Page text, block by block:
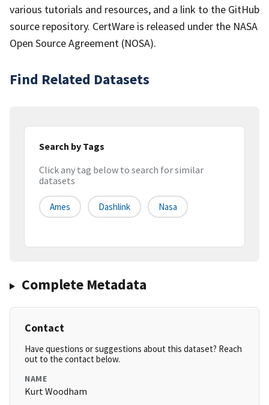
various tutorials and resources, and a link to the GitHub
source repository. CertWare is released under the NASA
Open Source Agreement (NOSA).
Find Related Datasets
Search by Tags
Click any tag below to search for similar
datasets
Ames Dashlink Nasa
Complete Metadata
Contact
Have questions or suggestions about this dataset? Reach
out to the contact below.
NAME
Kurt Woodham